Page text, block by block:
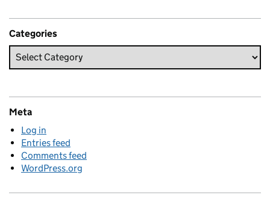
Categories
Meta
Log in
Entries feed
Comments feed
WordPress.org